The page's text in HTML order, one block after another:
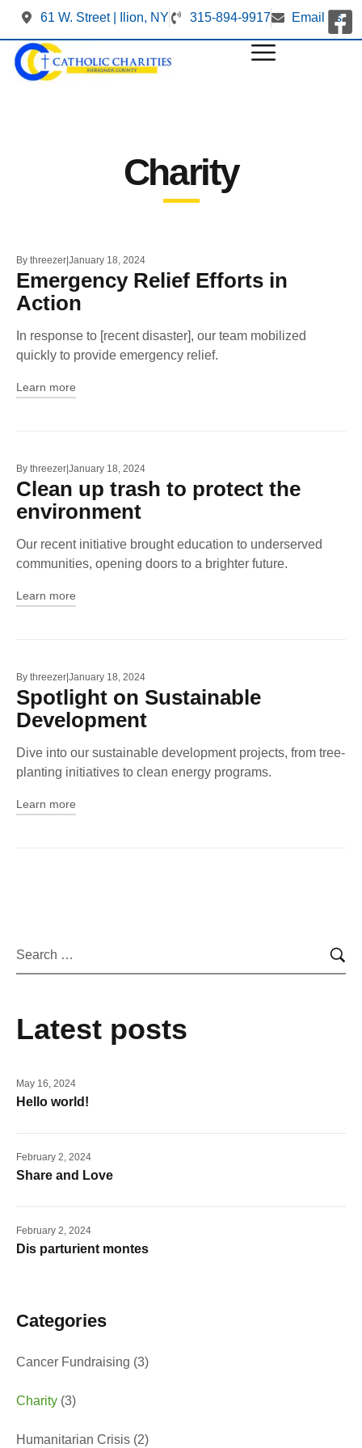
61 W. Street | Ilion, NY 315-894-9917 Email us
Charity
By threezer January 18, 2024
Emergency Relief Efforts in
Action
In response to [recent disaster], our team mobilized
quickly to provide emergency relief.
Learn more
By threezer January 18, 2024
Clean up trash to protect the
environment
Our recent initiative brought education to underserved
communities, opening doors to a brighter future.
Learn more
By threezer January 18, 2024
Spotlight on Sustainable
Development
Dive into our sustainable development projects, from tree-
planting initiatives to clean energy programs.
Learn more
Latest posts
May 16, 2024
Hello world!
February 2, 2024
Share and Love
February 2, 2024
Dis parturient montes
Categories
Cancer Fundraising (3)
Charity (3)
Humanitarian Crisis (2)